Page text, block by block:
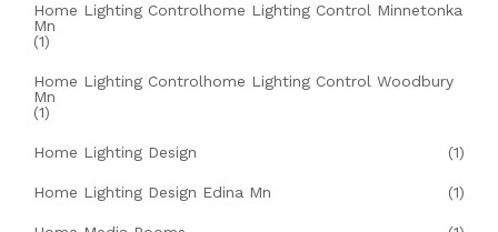
Home Lighting Controlhome Lighting Control Minnetonka
Mn
(1)
Home Lighting Controlhome Lighting Control Woodbury
Mn
(1)
Home Lighting Design (1)
Home Lighting Design Edina Mn (1)